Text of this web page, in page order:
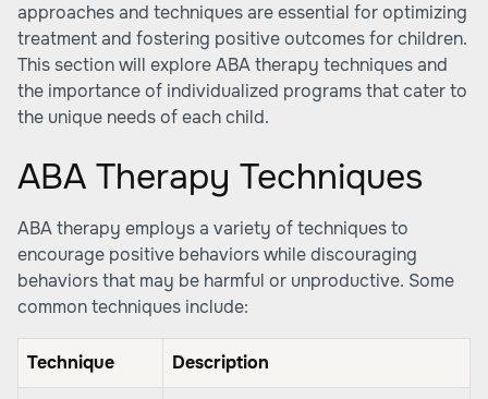
approaches and techniques are essential for optimizing
treatment and fostering positive outcomes for children.
This section will explore ABA therapy techniques and
the importance of individualized programs that cater to
the unique needs of each child.
ABA Therapy Techniques
ABA therapy employs a variety of techniques to
encourage positive behaviors while discouraging
behaviors that may be harmful or unproductive. Some
common techniques include:
Technique Description